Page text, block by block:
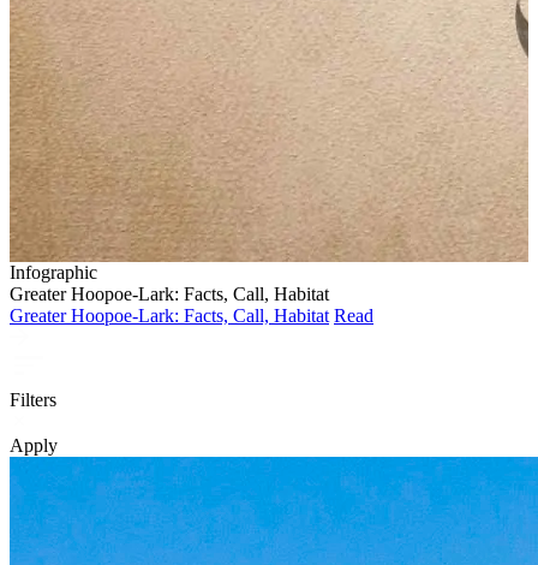
Infographic
Greater Hoopoe-Lark: Facts, Call, Habitat
Greater Hoopoe-Lark: Facts, Call, Habitat Read
Filters
Apply